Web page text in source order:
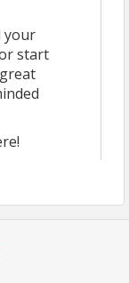
your
start